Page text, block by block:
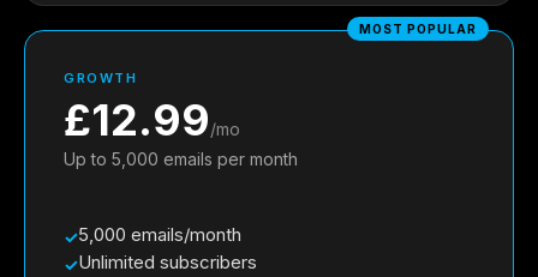
MOST POPULAR
GROWTH
£12.99/mo
Up to 5,000 emails per month
5,000 emails/month
Unlimited subscribers